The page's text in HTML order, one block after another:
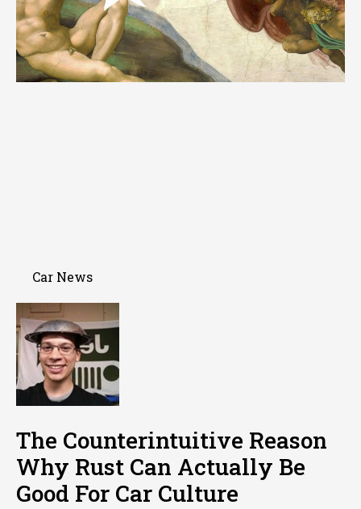
Car News
The Counterintuitive Reason
Why Rust Can Actually Be
Good For Car Culture